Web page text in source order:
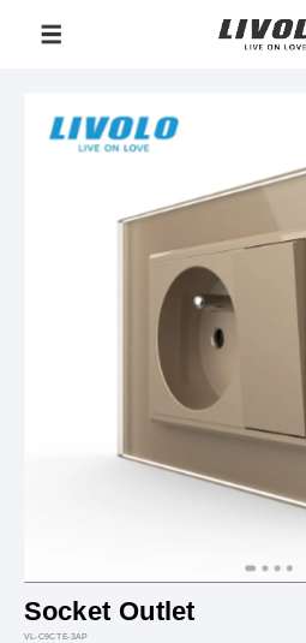
Socket Outlet
VL-C9CTE-3AP